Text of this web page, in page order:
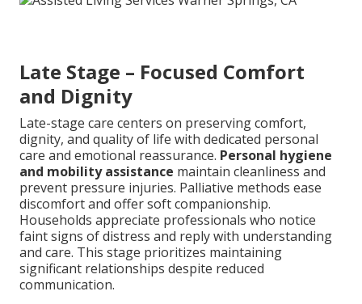
Late Stage – Focused Comfort
and Dignity
Late-stage care centers on preserving comfort,
dignity, and quality of life with dedicated personal
care and emotional reassurance. Personal hygiene
and mobility assistance maintain cleanliness and
prevent pressure injuries. Palliative methods ease
discomfort and offer soft companionship.
Households appreciate professionals who notice
faint signs of distress and reply with understanding
and care. This stage prioritizes maintaining
significant relationships despite reduced
communication.